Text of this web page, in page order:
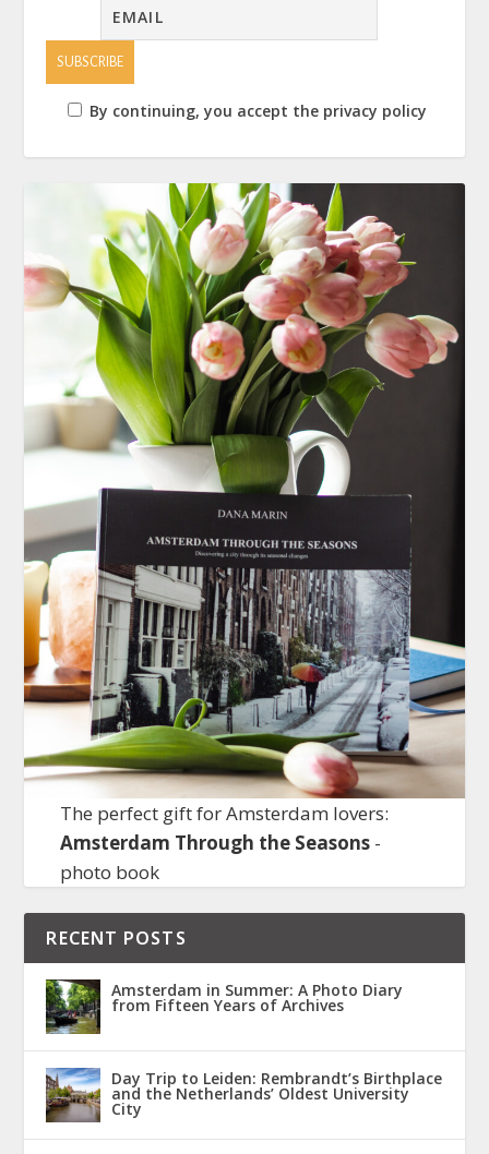
By continuing, you accept the privacy policy
The perfect gift for Amsterdam lovers:
Amsterdam Through the Seasons-
photo book
RECENT POSTS
Amsterdam in Summer: A Photo Diary
from Fifteen Years of Archives
Day Trip to Leiden: Rembrandt’s Birthplace
and the Netherlands’ Oldest University
City